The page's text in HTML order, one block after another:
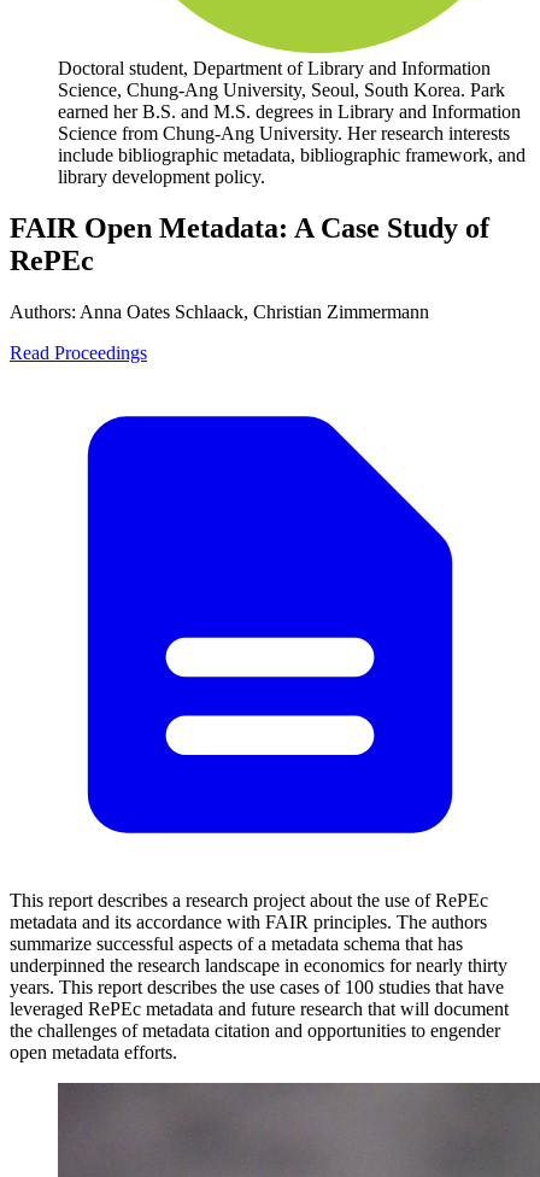
Doctoral student, Department of Library and Information
Science, Chung-Ang University, Seoul, South Korea. Park
earned her B.S. and M.S. degrees in Library and Information
Science from Chung-Ang University. Her research interests
include bibliographic metadata, bibliographic framework, and
library development policy.
FAIR Open Metadata: A Case Study of
RePEc
Authors: Anna Oates Schlaack, Christian Zimmermann
Read Proceedings
This report describes a research project about the use of RePEc
metadata and its accordance with FAIR principles. The authors
summarize successful aspects of a metadata schema that has
underpinned the research landscape in economics for nearly thirty
years. This report describes the use cases of 100 studies that have
leveraged RePEc metadata and future research that will document
the challenges of metadata citation and opportunities to engender
open metadata efforts.